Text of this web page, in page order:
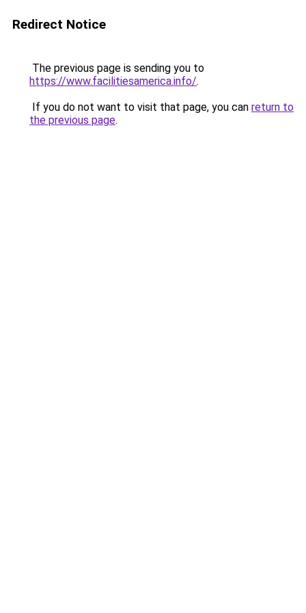
Redirect Notice
The previous page is sending you to
https://www.facilitiesamerica.info/.
If you do not want to visit that page, you can return to
the previous page.